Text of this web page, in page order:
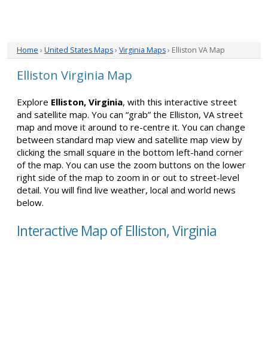
Home › United States Maps› Virginia Maps› Elliston VA Map
Elliston Virginia Map
Explore Elliston, Virginia, with this interactive street
and satellite map. You can “grab” the Elliston, VA street
map and move it around to re-centre it. You can change
between standard map view and satellite map view by
clicking the small square in the bottom left-hand corner
of the map. You can use the zoom buttons on the lower
right side of the map to zoom in or out to street-level
detail. You will find live weather, local and world news
below.
Interactive Map of Elliston, Virginia